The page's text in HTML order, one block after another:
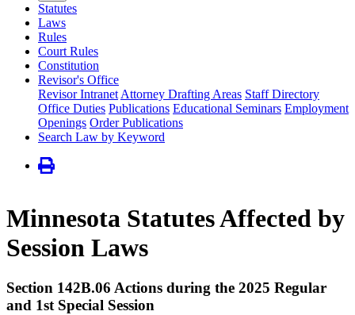
Statutes
Laws
Rules
Court Rules
Constitution
Revisor's Office
Revisor Intranet Attorney Drafting Areas Staff Directory
Office Duties Publications Educational Seminars Employment
Openings Order Publications
Search Law by Keyword
Minnesota Statutes Affected by
Session Laws
Section 142B.06 Actions during the 2025 Regular
and 1st Special Session